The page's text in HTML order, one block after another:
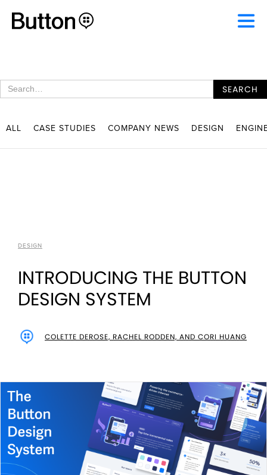
ALL CASE STUDIES COMPANY NEWS DESIGN
DESIGN
INTRODUCING THE BUTTON
DESIGN SYSTEM
COLETTE DEROSE, RACHEL RODDEN, AND CORI HUANG